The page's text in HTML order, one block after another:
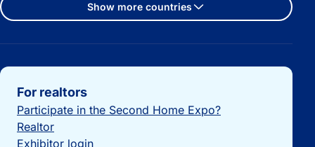
Show more countries
Important links
For realtors
Participate in the Second Home Expo?
Realtor
Exhibitor login